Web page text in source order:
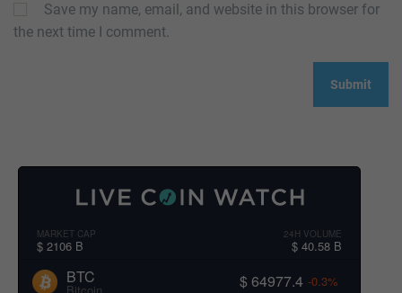
Save my name, email, and website in this browser for
the next time I comment.
MARKET CAP
$ 2106 B
24H VOLUME
$ 40.58 B
BTC $ 64977.4 -0.3%